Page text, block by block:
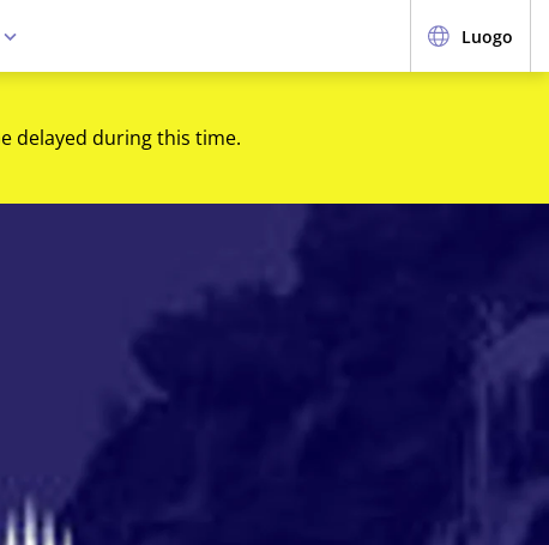
Luogo
delayed during this time.